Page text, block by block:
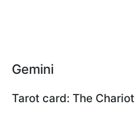
Gemini
Tarot card: The Chariot